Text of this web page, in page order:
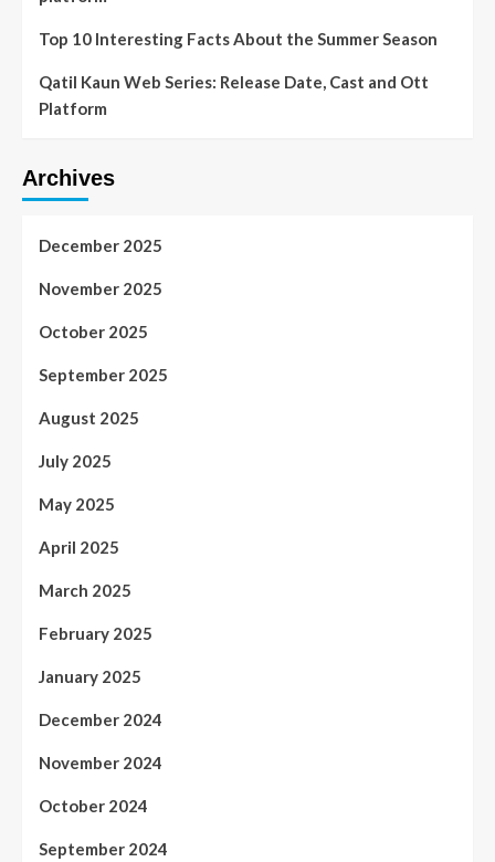
Top 10 Interesting Facts About the Summer Season
Qatil Kaun Web Series: Release Date, Cast and Ott
Platform
Archives
December 2025
November 2025
October 2025
September 2025
August 2025
July 2025
May 2025
April 2025
March 2025
February 2025
January 2025
December 2024
November 2024
October 2024
September 2024